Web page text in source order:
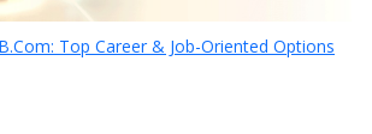
Top Career & Job-Oriented Options